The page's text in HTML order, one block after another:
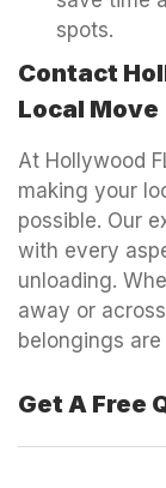
spots.
Contact
Local Move
At Hollywood
making your
possible. Our
with every
unloading.
away or
belongings
Get A Free